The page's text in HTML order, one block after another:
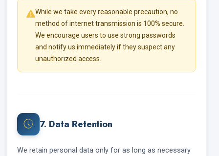
While we take every reasonable precaution, no
method of internet transmission is 100% secure.
We encourage users to use strong passwords
and notify us immediately if they suspect any
unauthorized access.
7. Data Retention
We retain personal data only for as long as necessary